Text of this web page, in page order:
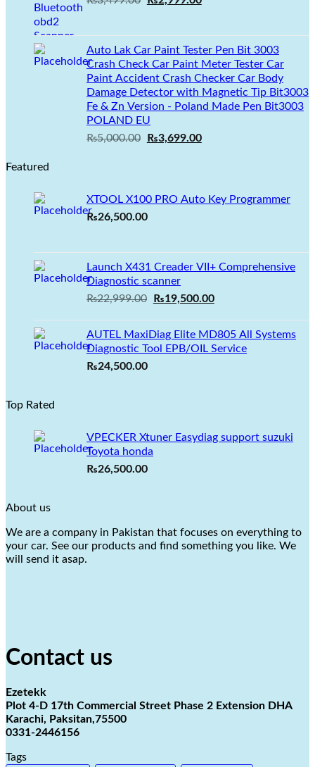
₨3,499.00. ₨2,999.00.
Auto Lak Car Paint Tester Pen Bit 3003
Crash Check Car Paint Meter Tester Car
Paint Accident Crash Checker Car Body
Damage Detector with Magnetic Tip Bit3003
Fe & Zn Version - Poland Made Pen Bit3003
POLAND EU
₨5,000.00
Original
₨3,699.00Current
Featured
XTOOL X100 PRO Auto Key Programmer
₨26,500.00
Launch X431 Creader VII+ Comprehensive
Diagnostic scanner
₨22,999.00
Original
was:
₨22,999.00.
₨19,500.00Current
is:
₨19,500.00.
AUTEL MaxiDiag Elite MD805 All Systems
Diagnostic Tool EPB/OIL Service
₨24,500.00
Top Rated
VPECKER Xtuner Easydiag support suzuki
Toyota honda
₨26,500.00
About us
We are a company in Pakistan that focuses on everything to
your car. See our products and find something you like. We
will send it asap.
Contact us
Ezetekk
Plot 4-D 17th Commercial Street Phase 2 Extension DHA
Karachi, Paksitan,75500
0331-2446156
Tags